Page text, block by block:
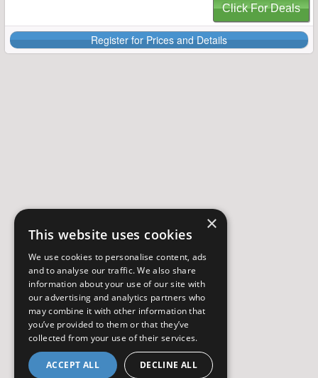
Click For Deals
Register for Prices and Details
×
This website uses cookies
We use cookies to personalise content, ads
and to analyse our traffic. We also share
information about your use of our site with
our advertising and analytics partners who
may combine it with other information that
you’ve provided to them or that they’ve
collected from your use of their services.
ACCEPT ALL DECLINE ALL